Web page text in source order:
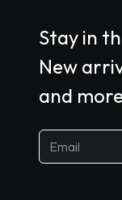
Stay in
New
and